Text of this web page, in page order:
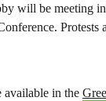
will be meeting
Protests
available in the